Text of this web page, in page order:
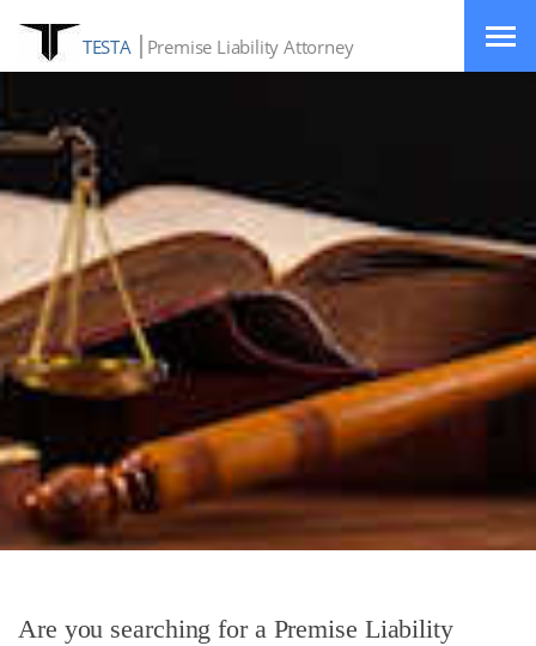
TESTA Premise Liability Attorney
Are you searching for a Premise Liability